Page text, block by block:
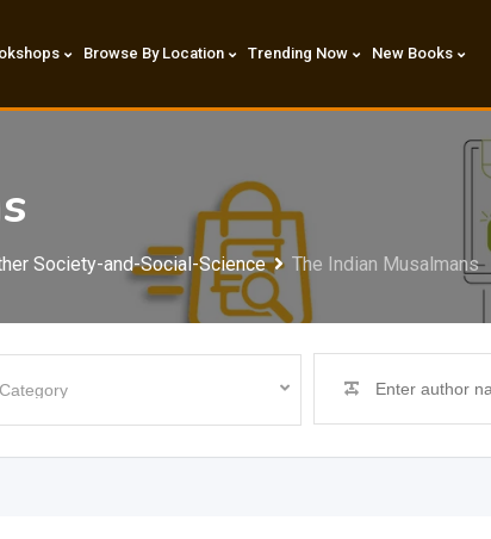
Browse By Location Trending Now New Books
Society-and-Social-Science The Indian Musalmans